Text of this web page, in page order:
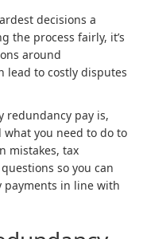
decisions a
the process fairly, it’s
around
lead to costly disputes
redundancy pay is,
what you need to do to
mistakes, tax
so you can
in line with